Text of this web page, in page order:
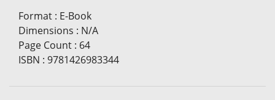
Format : E-Book
Dimensions : N/A
Page Count : 64
ISBN : 9781426983344